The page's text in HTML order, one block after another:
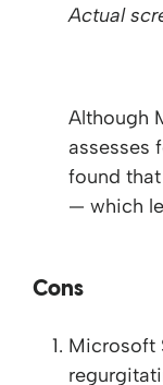
Actual
Although
assesses
found
— which
Cons
Microsoft